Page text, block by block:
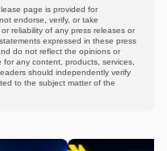
page is provided for
endorse, verify, or take
reliability of any press releases or
expressed in these press
do not reflect the opinions or
any content, products, services,
should independently verify
to the subject matter of the